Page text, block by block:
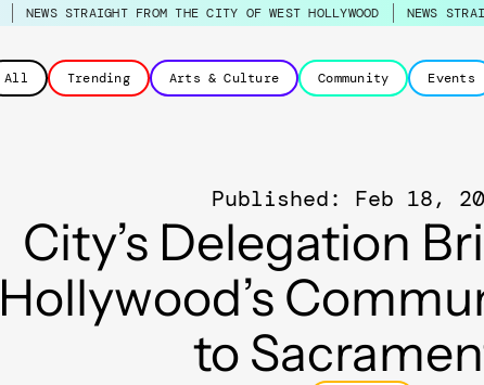
NEWS STRAIGHT FROM THE CITY OF WEST HOLLYWOOD NEWS
All Trending Arts & Culture Community Events
Published: Feb 18,
City’s Delegation
Hollywood’s
to